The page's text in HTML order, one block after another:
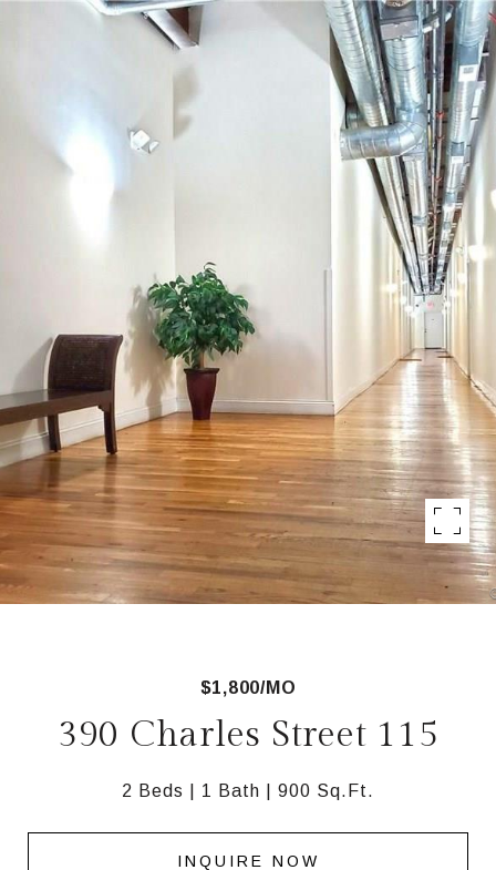
$1,800/MO
390 Charles Street 115
2 Beds 1 Bath 900 Sq.Ft.
INQUIRE NOW